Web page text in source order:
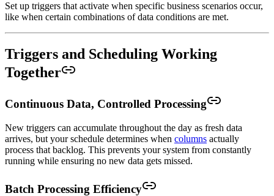
Set up triggers that activate when specific business scenarios occur,
like when certain combinations of data conditions are met.
Triggers and Scheduling Working
Together
Continuous Data, Controlled Processing
New triggers can accumulate throughout the day as fresh data
arrives, but your schedule determines when columns actually
process that backlog. This prevents your system from constantly
running while ensuring no new data gets missed.
Batch Processing Efficiency